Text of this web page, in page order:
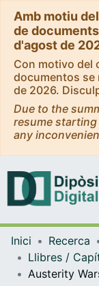
Amb motiu
de
d'agost de
Con motivo del
documentos se
de 2026.
Due to the
resume
any
Inici Recerca